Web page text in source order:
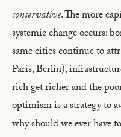
conservative. The more
systemic change occurs:
same cities continue to
Paris, Berlin),
rich get richer and the
optimism is a strategy to
why should we ever have